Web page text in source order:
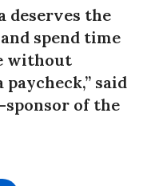
deserves the
spend time
without
said
sponsor of the